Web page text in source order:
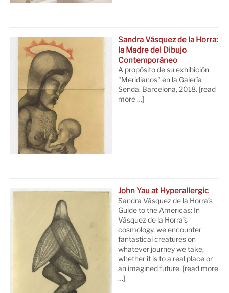
Sandra Vásquez de la Horra:
la Madre del Dibujo
Contemporáneo
A propósito de su exhibición
"Meridianos" en la Galería
Senda. Barcelona, 2018. [read
more …]
John Yau at Hyperallergic
Sandra Vásquez de la Horra’s
Guide to the Americas: In
Vásquez de la Horra’s
cosmology, we encounter
fantastical creatures on
whatever journey we take,
whether it is to a real place or
an imagined future. [read more
…]